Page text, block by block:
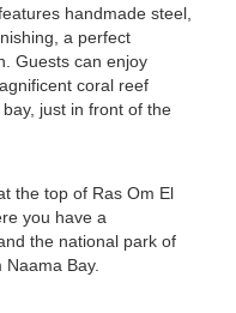
handmade steel,
a perfect
Guests can enjoy
coral reef
just in front of the
the top of Ras Om El
you have a
the national park of
Bay.